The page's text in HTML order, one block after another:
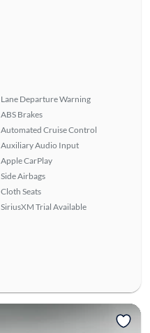
Lane Departure Warning
ABS Brakes
Automated Cruise Control
Auxiliary Audio Input
Apple CarPlay
Side Airbags
Cloth Seats
SiriusXM Trial Available